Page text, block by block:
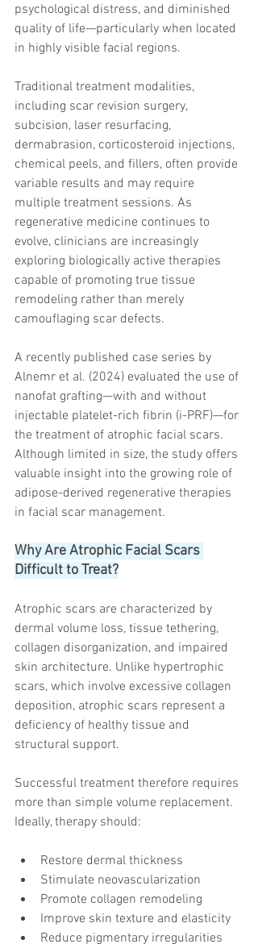
psychological distress, and diminished
quality of life—particularly when located
in highly visible facial regions.
Traditional treatment modalities,
including scar revision surgery,
subcision, laser resurfacing,
dermabrasion, corticosteroid injections,
chemical peels, and fillers, often provide
variable results and may require
multiple treatment sessions. As
regenerative medicine continues to
evolve, clinicians are increasingly
exploring biologically active therapies
capable of promoting true tissue
remodeling rather than merely
camouflaging scar defects.
A recently published case series by
Alnemr et al. (2024) evaluated the use of
nanofat grafting—with and without
injectable platelet-rich fibrin (i-PRF)—for
the treatment of atrophic facial scars.
Although limited in size, the study offers
valuable insight into the growing role of
adipose-derived regenerative therapies
in facial scar management.
Why Are Atrophic Facial Scars
Difficult to Treat?
Atrophic scars are characterized by
dermal volume loss, tissue tethering,
collagen disorganization, and impaired
skin architecture. Unlike hypertrophic
scars, which involve excessive collagen
deposition, atrophic scars represent a
deficiency of healthy tissue and
structural support.
Successful treatment therefore requires
more than simple volume replacement.
Ideally, therapy should:
Restore dermal thickness
Stimulate neovascularization
Promote collagen remodeling
Improve skin texture and elasticity
Reduce pigmentary irregularities